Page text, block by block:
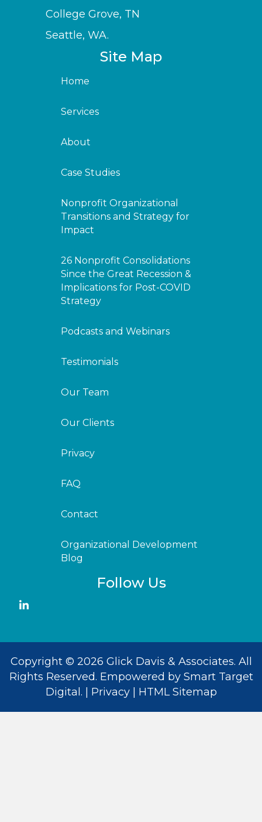
College Grove, TN
Seattle, WA.
Site Map
Home
Services
About
Case Studies
Nonprofit Organizational
Transitions and Strategy for
Impact
26 Nonprofit Consolidations
Since the Great Recession &
Implications for Post-COVID
Strategy
Podcasts and Webinars
Testimonials
Our Team
Our Clients
Privacy
FAQ
Contact
Organizational Development
Blog
Follow Us
Copyright © 2026 Glick Davis & Associates. All
Rights Reserved. Empowered by Smart Target
Digital. | Privacy| HTML Sitemap